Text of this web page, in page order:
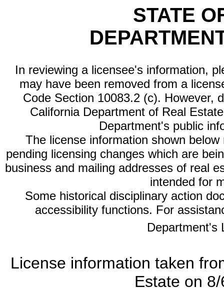
STATE
In reviewing a licensee's information,
may have been removed from a
Code Section 10083.2 (c). However,
California Department of Real
Department's public
The license information shown
pending licensing changes which are
business and mailing addresses of real
intended for
Some historical disciplinary action
accessibility functions. For
Department's
License information taken
Estate on